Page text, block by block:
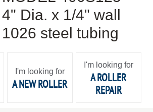
4" Dia. x 1/4" wall
1026 steel tubing
I'm looking for
A NEW ROLLER
I'm looking for
A ROLLER
REPAIR